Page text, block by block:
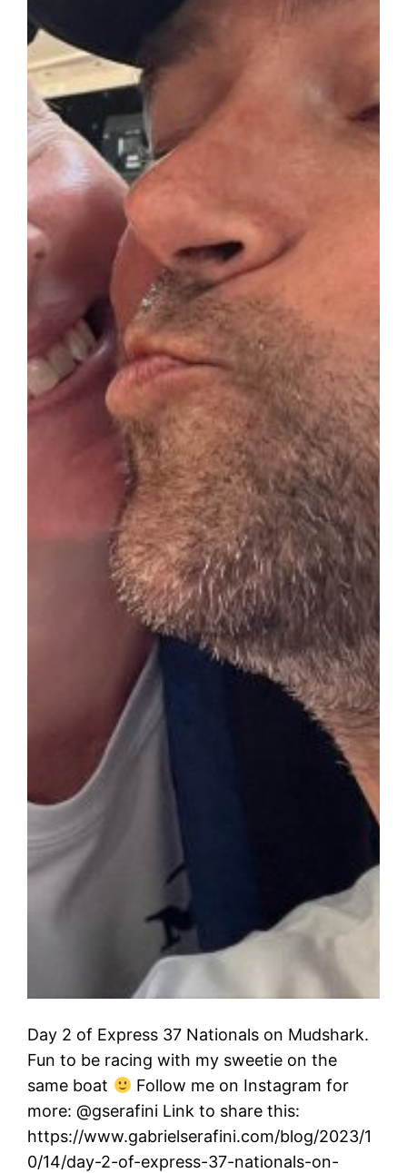
Day 2 of Express 37 Nationals on Mudshark.
Fun to be racing with my sweetie on the
same boat
Follow me on Instagram for
more: @gserafini Link to share this:
https://www.gabrielserafini.com/blog/2023/1
0/14/day-2-of-express-37-nationals-on-